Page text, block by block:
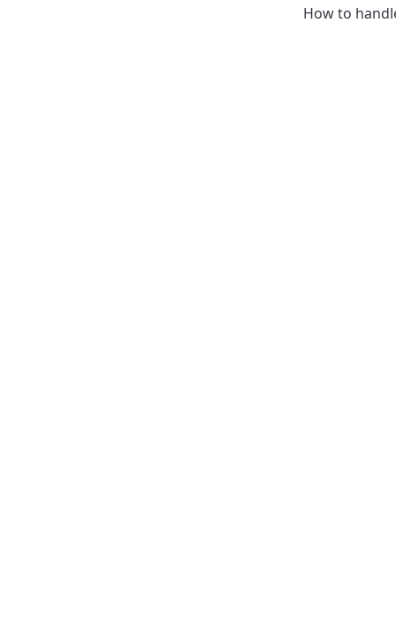
How to